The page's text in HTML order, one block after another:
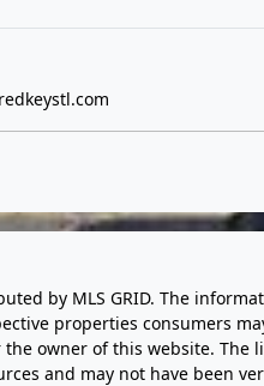
by MLS GRID. The
properties consumers
or the owner of this website.
and may not have been